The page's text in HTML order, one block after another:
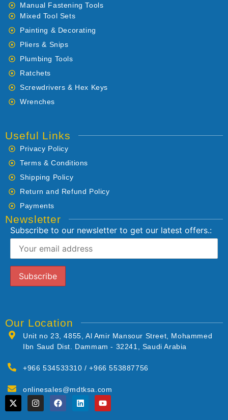
Manual Fastening Tools
Mixed Tool Sets
Painting & Decorating
Pliers & Snips
Plumbing Tools
Ratchets
Screwdrivers & Hex Keys
Wrenches
Useful Links
Privacy Policy
Terms & Conditions
Shipping Policy
Return and Refund Policy
Payments
Newsletter
Subscribe to our newsletter to get our latest offers.:
Our Location
Unit no 23, 4855, Al Amir Mansour Street, Mohammed
Ibn Saud Dist. Dammam - 32241, Saudi Arabia
+966 534533310 / +966 553887756
onlinesales@mdtksa.com